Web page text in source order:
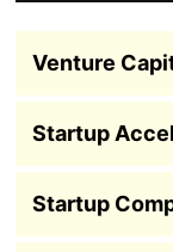
Venture
Startup
Startup